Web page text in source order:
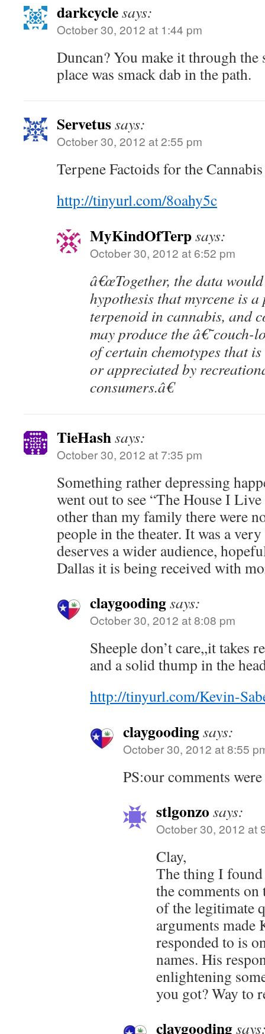
darkcyclesays:
October 30, 2012 at 1:44 pm
Duncan? You make it through
place was smack dab in the path.
Servetussays:
October 30, 2012 at 2:55 pm
Terpene Factoids for the
http://tinyurl.com/8oahy5c
MyKindOfTerpsays:
October 30, 2012 at 6:52 pm
â€œTogether, the data
hypothesis that myrcene is
terpenoid in cannabis, and
may produce the
of certain chemotypes that
or appreciated by
consumers.â€
TieHashsays:
October 30, 2012 at 7:35 pm
Something rather depressing
went out to see “The House I
other than my family there were
people in the theater. It was a
deserves a wider audience,
Dallas it is being received with
claygoodingsays:
October 30, 2012 at 8:08 pm
Sheeple don’t care,,it takes
and a solid thump in the
http://tinyurl.com/Kevin-
claygoodingsays:
October 30, 2012 at 8:55
PS:our comments
stlgonzo says:
October 30, 2012 at
Clay,
The thing I
the comments
of the legitimate
arguments made
responded to is
names. His
enlightening
you got? Way to
claygooding